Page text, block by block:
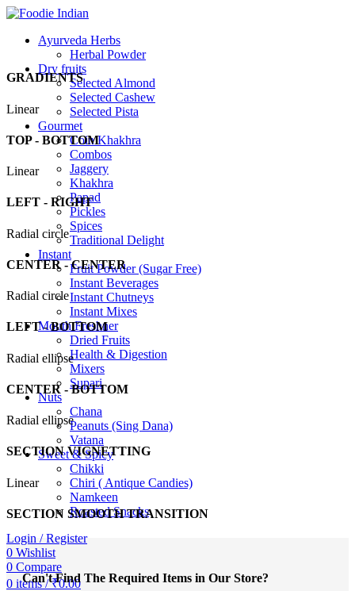
Ayurveda Herbs
Herbal Powder
Dry fruits
Selected Almond
Selected Cashew
Selected Pista
Gourmet
Coin Khakhra
Combos
Jaggery
Khakhra
Papad
Pickles
Spices
Traditional Delight
Instant
Fruit Powder (Sugar Free)
Instant Beverages
Instant Chutneys
Instant Mixes
Mouth Freshner
Dried Fruits
Health & Digestion
Mixers
Supari
Nuts
Chana
Peanuts (Sing Dana)
Vatana
Sweet & Spicy
Chikki
Chiri ( Antique Candies)
Namkeen
Roasted Snacks
Login / Register
0 Wishlist
0 Compare
0 items / ₹0.00
GRADIENTS
Linear
TOP - BOTTOM
Linear
LEFT - RIGHT
Radial circle
CENTER - CENTER
Radial circle
LEFT - BOTTOM
Radial ellipse
CENTER - BOTTOM
Radial ellipse
SECTION VIGNETTING
Linear
SECTION SMOOTH TRANSITION
Can't Find The Required Items in Our Store?